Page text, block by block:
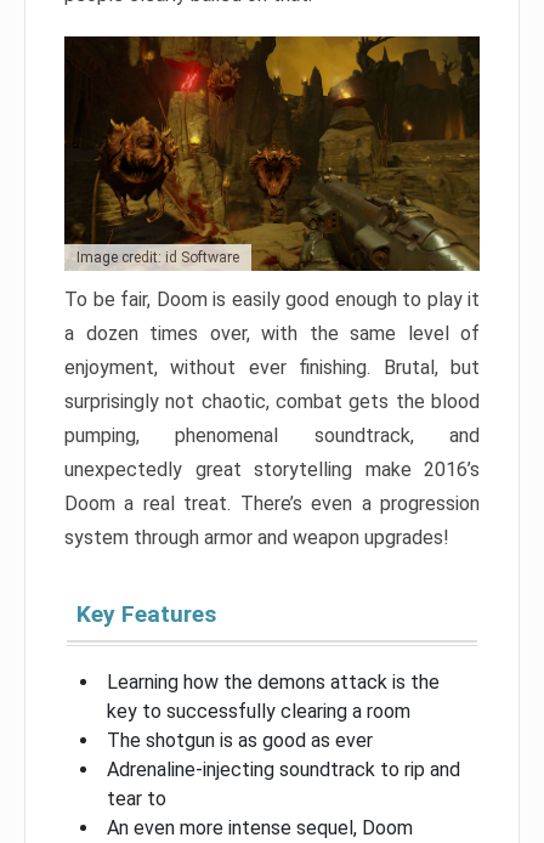
Image credit: id Software
To be fair, Doom is easily good enough to play it
a dozen times over, with the same level of
enjoyment, without ever finishing. Brutal, but
surprisingly not chaotic, combat gets the blood
pumping, phenomenal soundtrack, and
unexpectedly great storytelling make 2016’s
Doom a real treat. There’s even a progression
system through armor and weapon upgrades!
Key Features
Learning how the demons attack is the
key to successfully clearing a room
The shotgun is as good as ever
Adrenaline-injecting soundtrack to rip and
tear to
An even more intense sequel, Doom